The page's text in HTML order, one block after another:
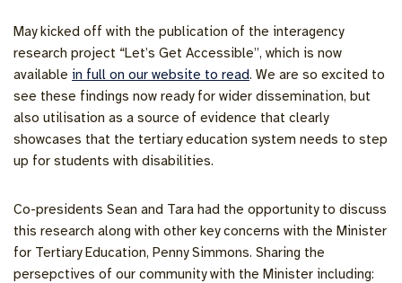
May kicked off with the publication of the interagency
research project “Let’s Get Accessible”, which is now
available in full on our website to read. We are so excited to
see these findings now ready for wider dissemination, but
also utilisation as a source of evidence that clearly
showcases that the tertiary education system needs to step
up for students with disabilities.
Co-presidents Sean and Tara had the opportunity to discuss
this research along with other key concerns with the Minister
for Tertiary Education, Penny Simmons. Sharing the
persepctives of our community with the Minister including: